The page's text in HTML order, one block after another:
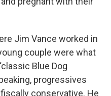
Jim Vance worked in
couple were what
Blue Dog
progressives
conservative. He